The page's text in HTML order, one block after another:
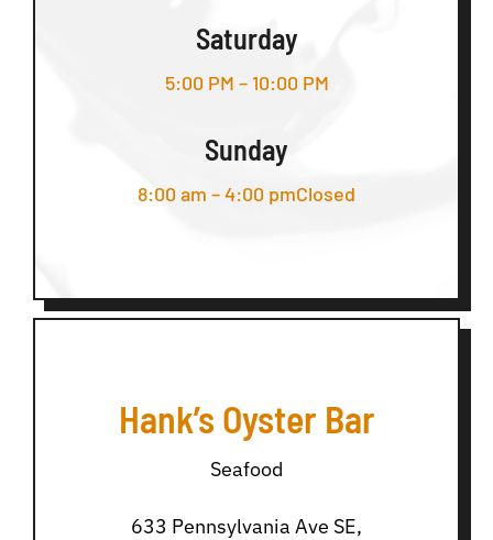
Saturday
5:00 PM – 10:00 PM
Sunday
8:00 am – 4:00 pmClosed
Hank’s Oyster Bar
Seafood
633 Pennsylvania Ave SE,